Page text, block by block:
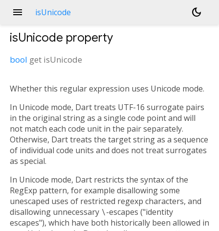
menu isUnicode dark_mode
isUnicode property
bool get isUnicode
Whether this regular expression uses Unicode mode.
In Unicode mode, Dart treats UTF-16 surrogate pairs
in the original string as a single code point and will
not match each code unit in the pair separately.
Otherwise, Dart treats the target string as a sequence
of individual code units and does not treat surrogates
as special.
In Unicode mode, Dart restricts the syntax of the
RegExp pattern, for example disallowing some
unescaped uses of restricted regexp characters, and
disallowing unnecessary \-escapes ("identity
escapes"), which have both historically been allowed in